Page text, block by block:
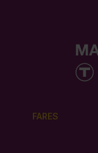
FARES